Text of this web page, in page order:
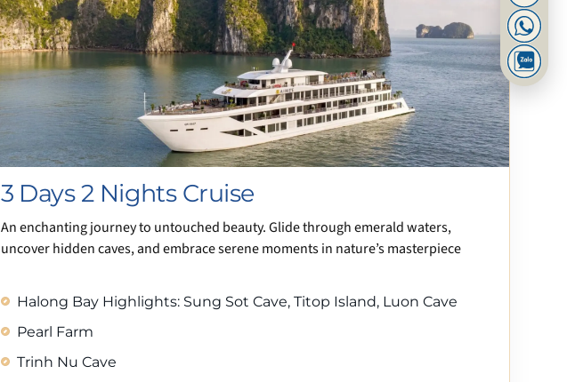
3 Days 2 Nights Cruise
An enchanting journey to untouched beauty. Glide through emerald waters,
uncover hidden caves, and embrace serene moments in nature’s masterpiece
Halong Bay Highlights: Sung Sot Cave, Titop Island, Luon Cave
Pearl Farm
Trinh Nu Cave